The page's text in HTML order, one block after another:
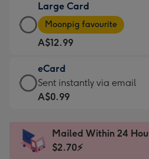
A$9.99
-
For
the
little
messages
-
x
185
Large Card
Large
Card
-
A$12.99
-
Moonpig
favourite
Dimensions:
205
Moonpig favourite
A$12.99
eCard
eCard
-
Sent
instantly
Sent instantly via email
A$0.99
Mailed Within 24
$2.70⚡